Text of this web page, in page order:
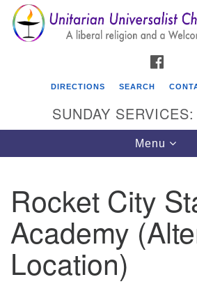
Search
for:
Google
Map
Unitarian Universalist
3921 Broadmor Rd.
Huntsville AL, 35810
Directions
DIRECTIONS SEARCH
SUNDAY
Toggle
navigation
Menu
Rocket City
Academy
Location)